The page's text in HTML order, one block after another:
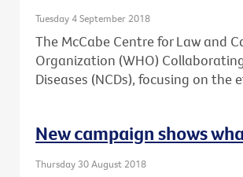
Tuesday 4 September 2018
The McCabe Centre for Law and
Organization (WHO)
Diseases (NCDs), focusing on
New campaign shows
Thursday 30 August 2018